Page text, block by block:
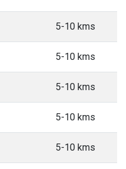
5-10 kms
5-10 kms
5-10 kms
5-10 kms
5-10 kms